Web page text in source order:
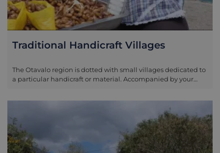
Traditional Handicraft Villages
The Otavalo region is dotted with small villages dedicated to
a particular handicraft or material. Accompanied by your